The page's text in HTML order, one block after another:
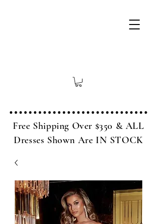
Free Shipping Over $350 & ALL
Dresses Shown Are IN STOCK